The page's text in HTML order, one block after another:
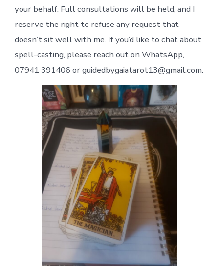
your behalf. Full consultations will be held, and I
reserve the right to refuse any request that
doesn’t sit well with me. If you’d like to chat about
spell-casting, please reach out on WhatsApp,
07941 391406 or guidedbygaiatarot13@gmail.com.